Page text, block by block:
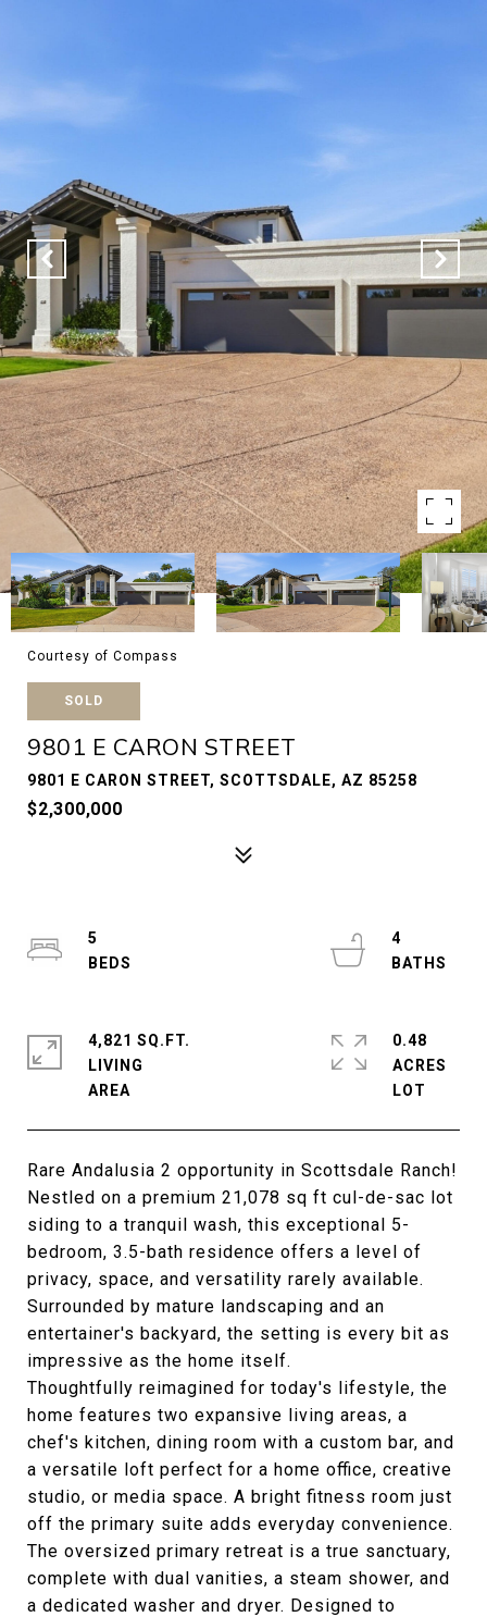
Courtesy of Compass
SOLD
9801 E CARON STREET
9801 E CARON STREET, SCOTTSDALE, AZ 85258
$2,300,000
Rare Andalusia 2 opportunity in Scottsdale Ranch!
Nestled on a premium 21,078 sq ft cul-de-sac lot
siding to a tranquil wash, this exceptional 5-
bedroom, 3.5-bath residence offers a level of
privacy, space, and versatility rarely available.
Surrounded by mature landscaping and an
entertainer's backyard, the setting is every bit as
impressive as the home itself.
Thoughtfully reimagined for today's lifestyle, the
home features two expansive living areas, a
chef's kitchen, dining room with a custom bar, and
a versatile loft perfect for a home office, creative
studio, or media space. A bright fitness room just
off the primary suite adds everyday convenience.
The oversized primary retreat is a true sanctuary,
complete with dual vanities, a steam shower, and
a dedicated washer and dryer. Designed to
5
4
4,821 SQ.FT.
LIVING
0.48
ACRES